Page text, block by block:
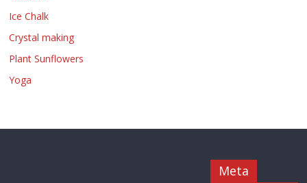
Ice Chalk
Crystal making
Plant Sunflowers
Yoga
Meta